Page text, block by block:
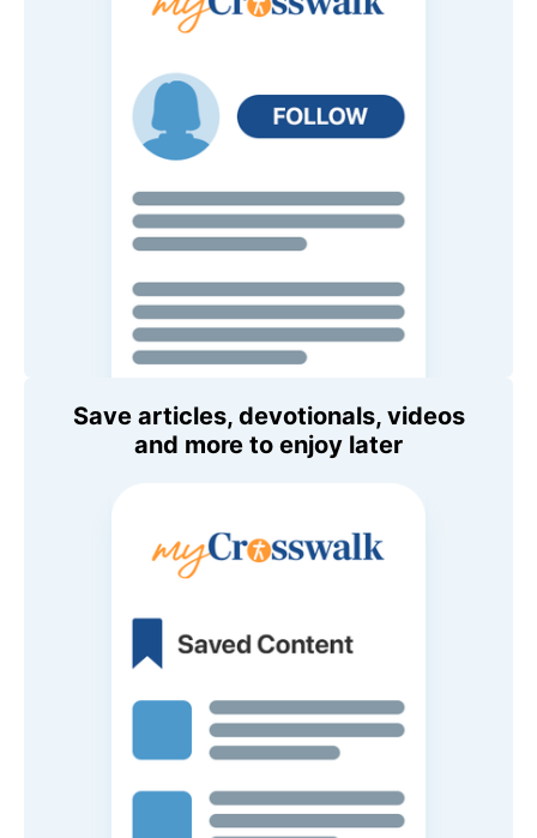
Save articles, devotionals, videos
and more to enjoy later